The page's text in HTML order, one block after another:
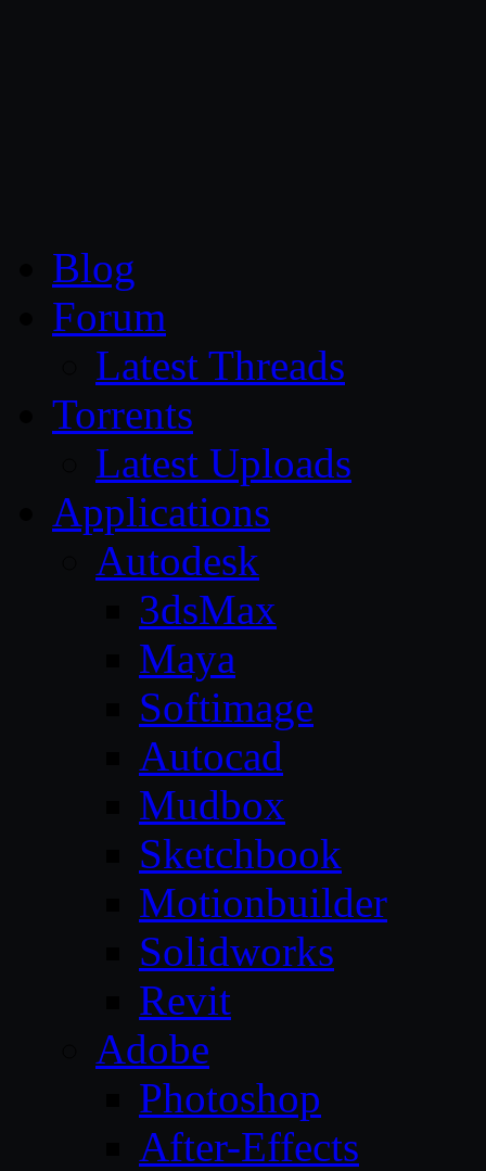
Blog
Forum
Latest Threads
Torrents
Latest Uploads
Applications
Autodesk
3dsMax
Maya
Softimage
Autocad
Mudbox
Sketchbook
Motionbuilder
Solidworks
Revit
Adobe
Photoshop
After-Effects